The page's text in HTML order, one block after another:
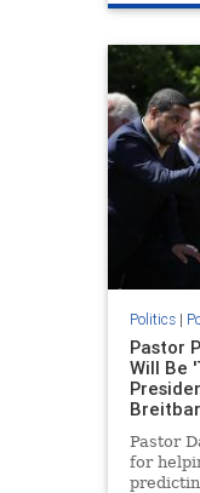
Politics|
Pastor
Will Be
Pastor
for